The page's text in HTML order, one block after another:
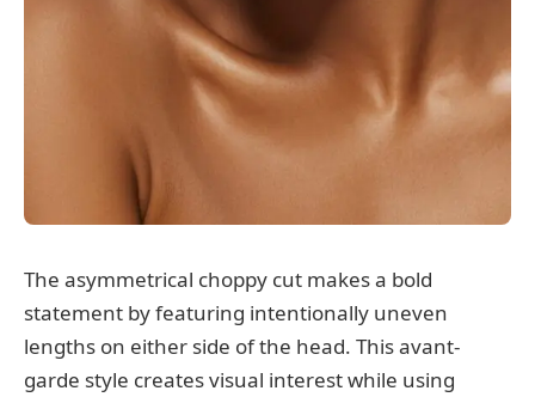
The asymmetrical choppy cut makes a bold
statement by featuring intentionally uneven
lengths on either side of the head. This avant-
garde style creates visual interest while using